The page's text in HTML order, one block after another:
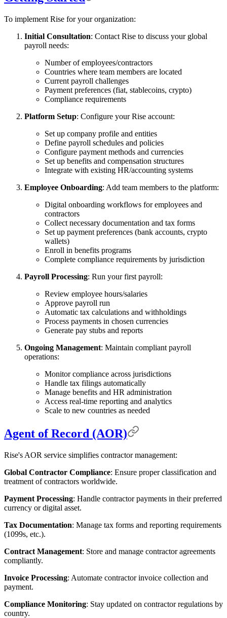
To implement Rise for your organization:
Initial Consultation: Contact Rise to discuss your global
payroll needs:
Number of employees/contractors
Countries where team members are located
Current payroll challenges
Payment preferences (fiat, stablecoins, crypto)
Compliance requirements
Platform Setup: Configure your Rise account:
Set up company profile and entities
Define payroll schedules and policies
Configure payment methods and currencies
Set up benefits and compensation structures
Integrate with existing HR/accounting systems
Employee Onboarding: Add team members to the platform:
Digital onboarding workflows for employees and
contractors
Collect necessary documentation and tax forms
Set up payment preferences (bank accounts, crypto
wallets)
Enroll in benefits programs
Complete compliance requirements by jurisdiction
Payroll Processing: Run your first payroll:
Review employee hours/salaries
Approve payroll run
Automatic tax calculations and withholdings
Process payments in chosen currencies
Generate pay stubs and reports
Ongoing Management: Maintain compliant payroll
operations:
Monitor compliance across jurisdictions
Handle tax filings automatically
Manage benefits and HR administration
Access real-time reporting and analytics
Scale to new countries as needed
Agent of Record (AOR)
Rise's AOR service simplifies contractor management:
Global Contractor Compliance: Ensure proper classification and
treatment of contractors worldwide.
Payment Processing: Handle contractor payments in their preferred
currency or digital asset.
Tax Documentation: Manage tax forms and reporting requirements
(1099s, etc.).
Contract Management: Store and manage contractor agreements
compliantly.
Invoice Processing: Automate contractor invoice collection and
payment.
Compliance Monitoring: Stay updated on contractor regulations by
country.